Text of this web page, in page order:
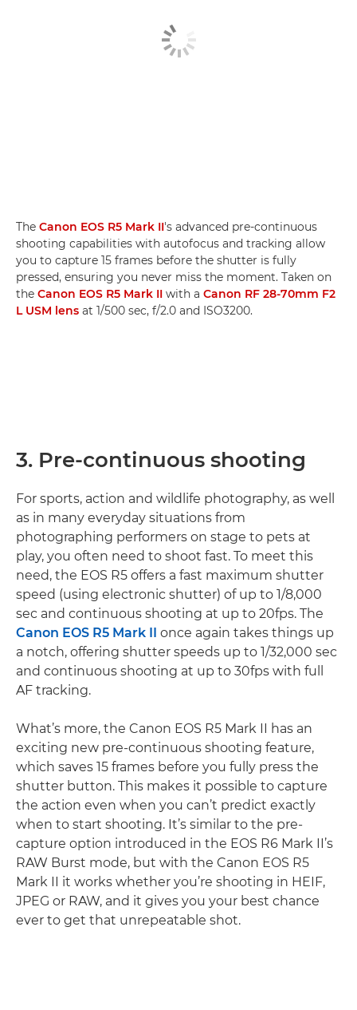
The Canon EOS R5 Mark II's advanced pre-continuous
shooting capabilities with autofocus and tracking allow
you to capture 15 frames before the shutter is fully
pressed, ensuring you never miss the moment. Taken on
the Canon EOS R5 Mark II with a Canon RF 28-70mm F2
L USM lens at 1/500 sec, f/2.0 and ISO3200.
3. Pre-continuous shooting
For sports, action and wildlife photography, as well
as in many everyday situations from
photographing performers on stage to pets at
play, you often need to shoot fast. To meet this
need, the EOS R5 offers a fast maximum shutter
speed (using electronic shutter) of up to 1/8,000
sec and continuous shooting at up to 20fps. The
Canon EOS R5 Mark II
once again takes things up
a notch, offering shutter speeds up to 1/32,000 sec
and continuous shooting at up to 30fps with full
AF tracking.
What’s more, the Canon EOS R5 Mark II has an
exciting new pre-continuous shooting feature,
which saves 15 frames before you fully press the
shutter button. This makes it possible to capture
the action even when you can’t predict exactly
when to start shooting. It’s similar to the pre-
capture option introduced in the EOS R6 Mark II’s
RAW Burst mode, but with the Canon EOS R5
Mark II it works whether you’re shooting in HEIF,
JPEG or RAW, and it gives you your best chance
ever to get that unrepeatable shot.